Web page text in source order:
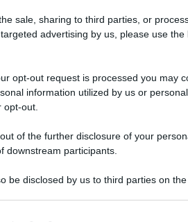
sale, sharing to third parties, or
advertising by us, please use
opt-out request is processed you may
information utilized by us or
opt-out.
of the further disclosure of your
downstream participants.
be disclosed by us to third parties on the
app uses one or more Google